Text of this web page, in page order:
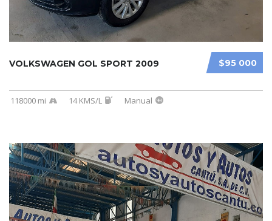
$95 000
VOLKSWAGEN GOL SPORT 2009
118000 mi 14 KMS/L Manual